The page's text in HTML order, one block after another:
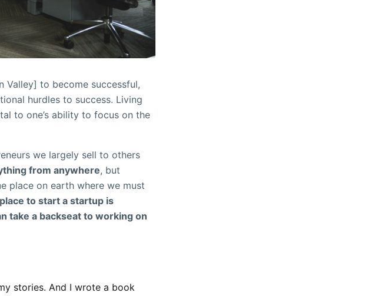
Valley] to become successful,
hurdles to success. Living
to one’s ability to focus on the
we largely sell to others
from anywhere, but
place on earth where we must
to start a startup is
take a backseat to working on
stories. And I wrote a book